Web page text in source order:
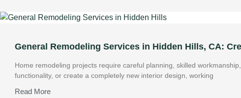
General Remodeling Services in Hidden Hills, CA:
Home remodeling projects require careful planning, skilled
functionality, or create a completely new interior design, working
Read More